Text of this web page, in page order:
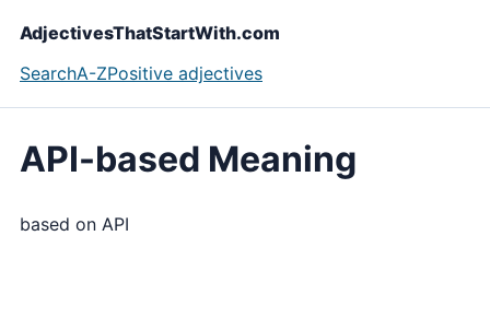
AdjectivesThatStartWith.com
SearchA-ZPositive adjectives
API-based Meaning
based on API